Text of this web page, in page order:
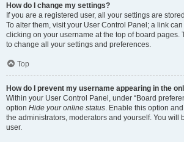
How do I change my settings?
If you are a registered user, all your settings are
To alter them, visit your User Control Panel; a link
clicking on your username at the top of board pages.
to change all your settings and preferences.
Top
How do I prevent my username appearing in the
Within your User Control Panel, under “Board
option Hide your online status. Enable this option
the administrators, moderators and yourself. You will
user.